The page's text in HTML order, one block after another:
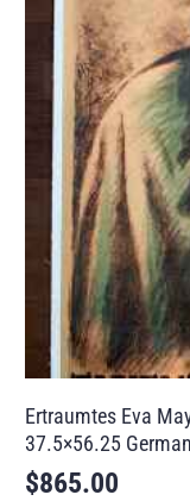
Ertraumtes Eva
37.5×56.25
$865.00